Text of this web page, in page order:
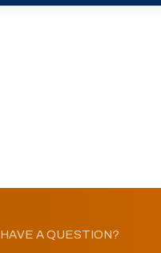
HAVE A QUESTION?